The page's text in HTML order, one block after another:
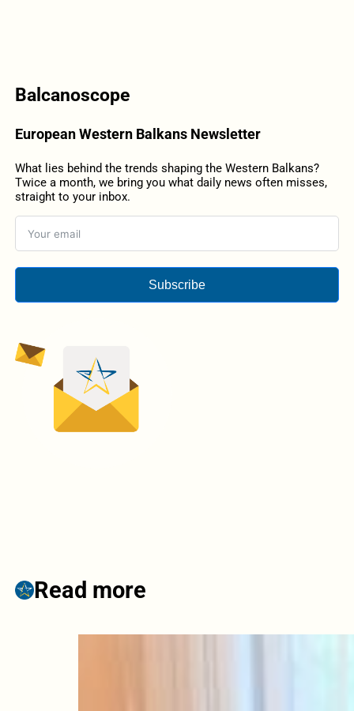
Balcanoscope
European Western Balkans Newsletter
What lies behind the trends shaping the Western Balkans?
Twice a month, we bring you what daily news often misses,
straight to your inbox.
Subscribe
Read more